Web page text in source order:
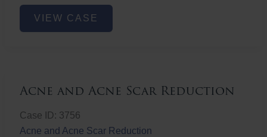
Acne
VIEW CASE
Acne and Acne Scar Reduction
Case ID: 3756
Acne and Acne Scar Reduction